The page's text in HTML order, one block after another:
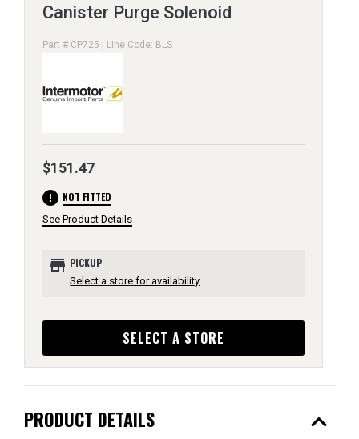
Canister Purge Solenoid
Part # CP725 | Line Code: BLS
$151.47
error NOT FITTED
See Product Details
store PICKUP
Select a store for availability
SELECT A STORE
PRODUCT DETAILS expand_less